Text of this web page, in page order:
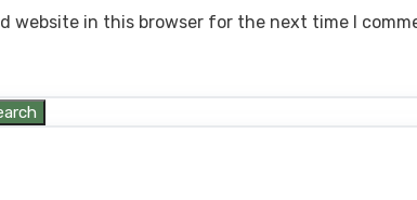
website in this browser for the next time I